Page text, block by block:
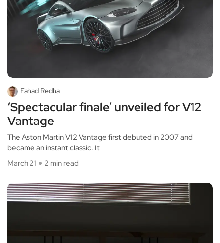
Fahad Redha
‘Spectacular finale’ unveiled for V12
Vantage
The Aston Martin V12 Vantage first debuted in 2007 and
became an instant classic. It
March 21
2 min read